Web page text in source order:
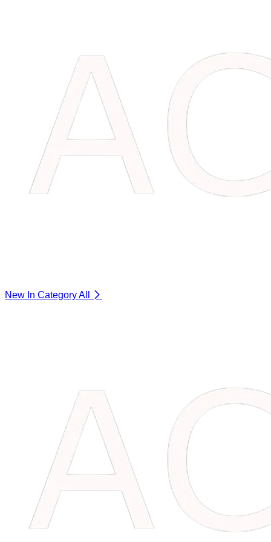
New In CategoryAll